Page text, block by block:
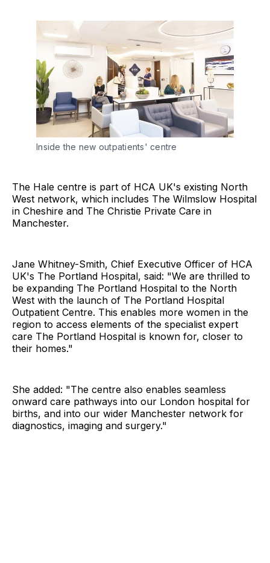
Inside the new outpatients' centre
The Hale centre is part of HCA UK's existing North
West network, which includes The Wilmslow Hospital
in Cheshire and The Christie Private Care in
Manchester.
Jane Whitney-Smith, Chief Executive Officer of HCA
UK's The Portland Hospital, said: "We are thrilled to
be expanding The Portland Hospital to the North
West with the launch of The Portland Hospital
Outpatient Centre. This enables more women in the
region to access elements of the specialist expert
care The Portland Hospital is known for, closer to
their homes."
She added: "The centre also enables seamless
onward care pathways into our London hospital for
births, and into our wider Manchester network for
diagnostics, imaging and surgery."